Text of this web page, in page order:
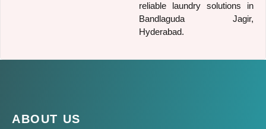
reliable laundry solutions in
Bandlaguda Jagir,
Hyderabad.
ABOUT US